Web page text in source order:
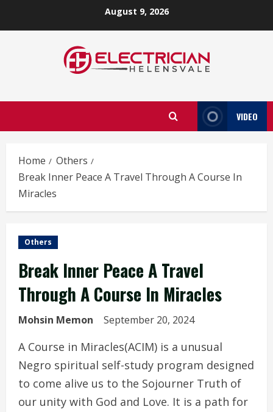
August 9, 2026
VIDEO
Home
Others
Break Inner Peace A Travel Through A Course In
Miracles
Others
Break Inner Peace A Travel
Through A Course In Miracles
Mohsin Memon September 20, 2024
A Course in Miracles(ACIM) is a unusual
Negro spiritual self-study program designed
to come alive us to the Sojourner Truth of
our unity with God and Love. It is a path for